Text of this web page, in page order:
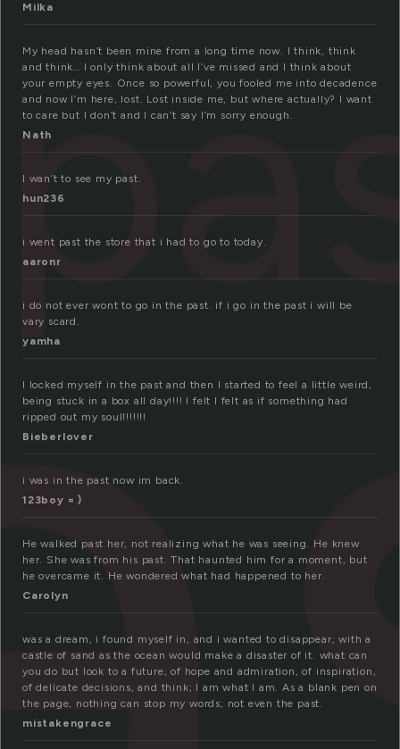
Milka
My head hasn’t been mine from a long time now. I think, think
and think… I only think about all I’ve missed and I think about
your empty eyes. Once so powerful, you fooled me into decadence
and now I’m here, lost. Lost inside me, but where actually? I want
to care but I don’t and I can’t say I’m sorry enough.
Nath
I wan’t to see my past.
hun236
i went past the store that i had to go to today.
aaronr
i do not ever wont to go in the past. if i go in the past i will be
vary scard.
yamha
I locked myself in the past and then I started to feel a little weird,
being stuck in a box all day!!!! I felt I felt as if something had
ripped out my soul!!!!!!!
Bieberlover
i was in the past now im back.
123boy = )
He walked past her, not realizing what he was seeing. He knew
her. She was from his past. That haunted him for a moment, but
he overcame it. He wondered what had happened to her.
Carolyn
was a dream, i found myself in, and i wanted to disappear, with a
castle of sand as the ocean would make a disaster of it. what can
you do but look to a future, of hope and admiration, of inspiration,
of delicate decisions, and think; I am what I am. As a blank pen on
the page, nothing can stop my words; not even the past.
mistakengrace